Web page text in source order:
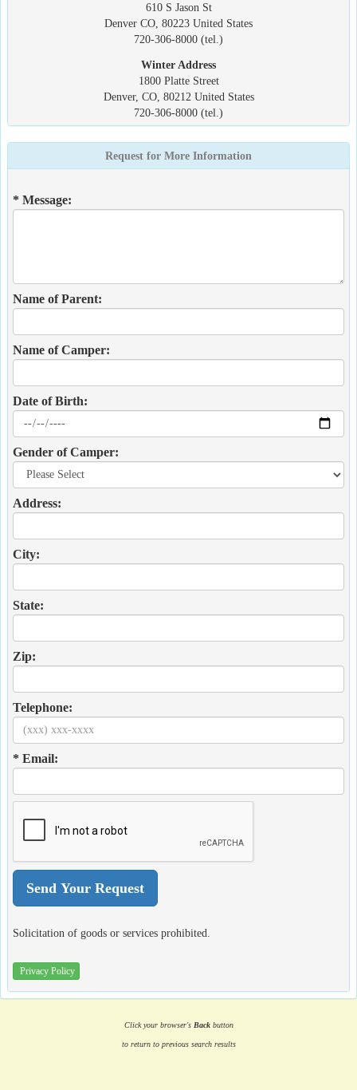
610 S Jason St
Denver CO, 80223 United States
720-306-8000 (tel.)
Winter Address
1800 Platte Street
Denver, CO, 80212 United States
720-306-8000 (tel.)
Request for More Information
* Message:
Name of Parent:
Name of Camper:
Date of Birth:
Gender of Camper:
Address:
City:
State:
Zip:
Telephone:
* Email:
Solicitation of goods or services prohibited.
Privacy Policy
Click your browser's Backbutton
to return to previous search results